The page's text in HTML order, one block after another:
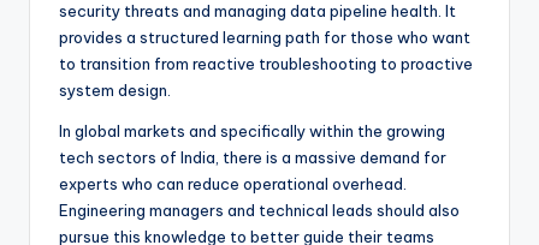
security threats and managing data pipeline health. It
provides a structured learning path for those who want
to transition from reactive troubleshooting to proactive
system design.
In global markets and specifically within the growing
tech sectors of India, there is a massive demand for
experts who can reduce operational overhead.
Engineering managers and technical leads should also
pursue this knowledge to better guide their teams